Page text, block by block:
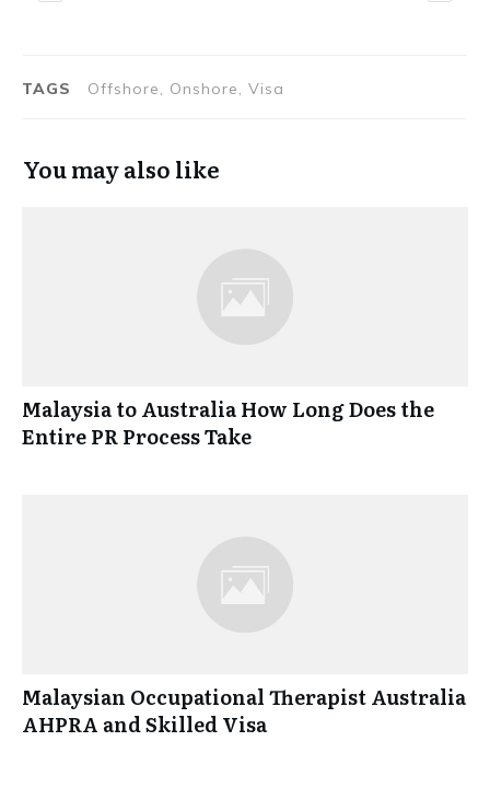
TAGS Offshore, Onshore, Visa
You may also like
Malaysia to Australia How Long Does the
Entire PR Process Take
Malaysian Occupational Therapist Australia
AHPRA and Skilled Visa